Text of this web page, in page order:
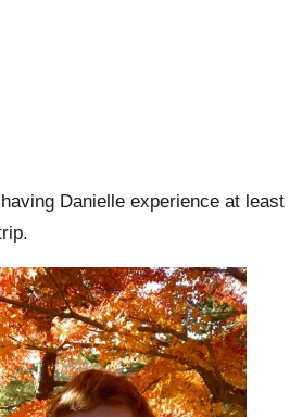
Danielle experience at least